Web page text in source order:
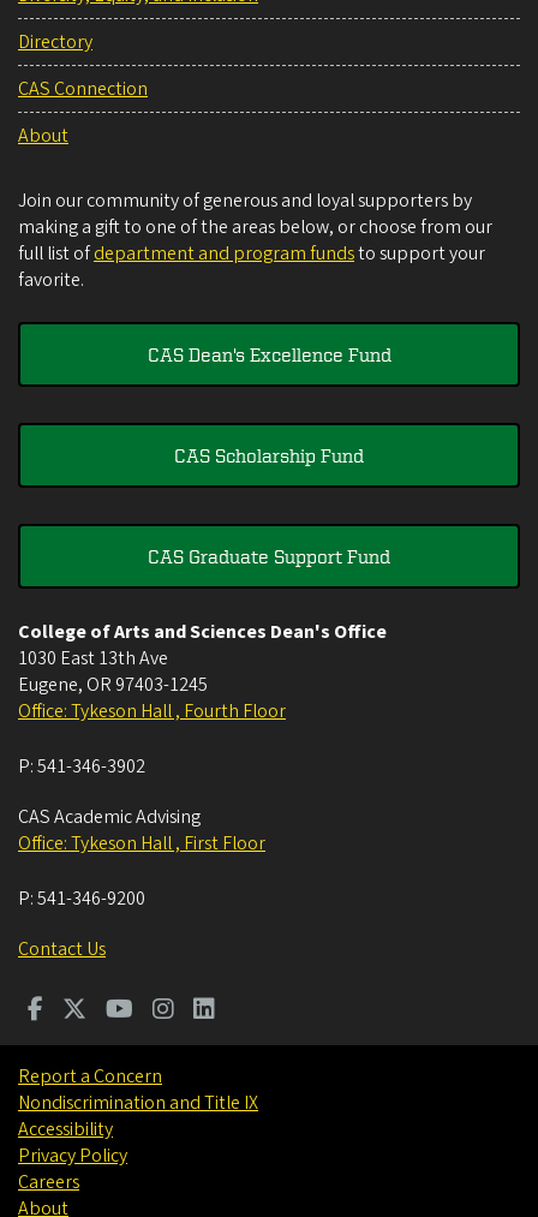
Directory
CAS Connection
About
Join our community of generous and loyal supporters by
making a gift to one of the areas below, or choose from our
full list ofdepartment and program fundsto support your
favorite.
CAS Dean's Excellence Fund
CAS Scholarship Fund
CAS Graduate Support Fund
College of Arts and Sciences Dean's Office
1030 East 13th Ave
Eugene, OR 97403-1245
Office: Tykeson Hall , Fourth Floor
P:541-346-3902
CAS Academic Advising
Office: Tykeson Hall , First Floor
P:541-346-9200
Contact Us
Report a Concern
Nondiscrimination and Title IX
Accessibility
Privacy Policy
Careers
About